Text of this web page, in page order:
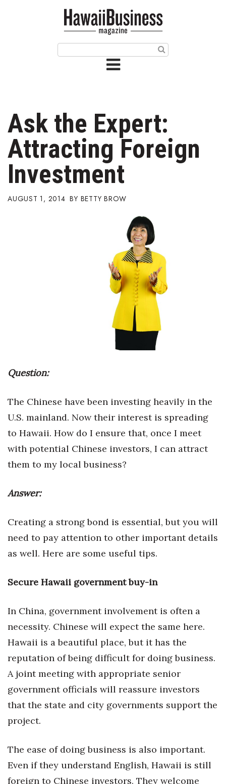
Issue Archives
Article Categories
Agriculture
Arts & Culture
Government & Civics
Innovation
Kamehameha Schools
Law
Leadership
Lifestyle
Marketing
Natural Environment
Nonprofit
Partner Content
PRIDE
Ask the Expert:
Attracting Foreign
Investment
AUGUST 1, 2014 BETTY BROW
Question:
The Chinese have been investing heavily in the
U.S. mainland. Now their interest is spreading
to Hawaii. How do I ensure that, once I meet
with potential Chinese investors, I can attract
them to my local business?
Answer:
Creating a strong bond is essential, but you will
need to pay attention to other important details
as well. Here are some useful tips.
Secure Hawaii government buy-in
In China, government involvement is often a
necessity. Chinese will expect the same here.
Hawaii is a beautiful place, but it has the
reputation of being difficult for doing business.
A joint meeting with appropriate senior
government officials will reassure investors
that the state and city governments support the
project.
The ease of doing business is also important.
Even if they understand English, Hawaii is still
foreign to Chinese investors. They welcome